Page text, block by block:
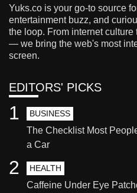
Yuks.co is your go-to source
entertainment buzz, and
the loop. From internet
— we bring the web's most
screen.
EDITORS' PICKS
BUSINESS
The Checklist Most
a Car
1
HEALTH
Caffeine Under Eye
2